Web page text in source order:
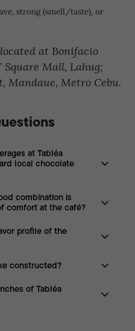
strong (smell/taste), or
at Bonifacio
Mall, Lahug;
Mandaue, Metro Cebu.
at Tabléa
local chocolate
versions, their
rich, dense, and
combination is
comfort at the café?
of puto maya (sticky
sikwate (native hot
profile of the
tablea followed by a
constructed?
in chocolate, made
three different
of Tabléa